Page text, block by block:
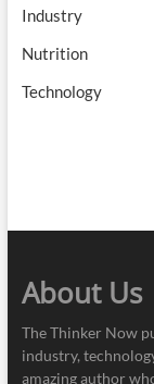
Industry
Nutrition
Technology
About Us
The Thinker Now
industry,
amazing author